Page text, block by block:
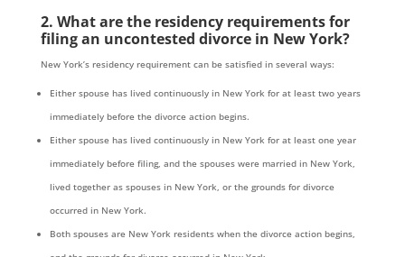
2. What are the residency requirements for
filing an uncontested divorce in New York?
New York’s residency requirement can be satisfied in several ways:
Either spouse has lived continuously in New York for at least two years
immediately before the divorce action begins.
Either spouse has lived continuously in New York for at least one year
immediately before filing, and the spouses were married in New York,
lived together as spouses in New York, or the grounds for divorce
occurred in New York.
Both spouses are New York residents when the divorce action begins,